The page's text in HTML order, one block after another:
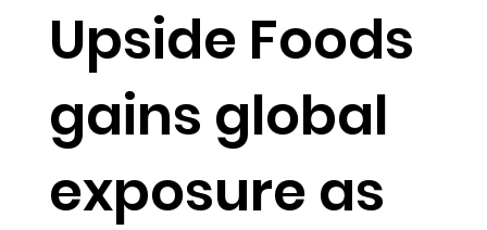
Upside Foods
gains global
exposure as